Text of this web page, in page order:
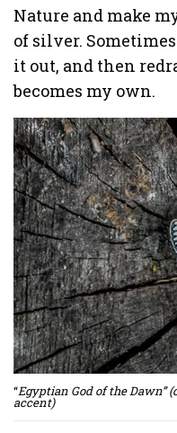
Nature and make
of silver.
it out, and then
becomes my own.
“Egyptian God of the Dawn”
accent)